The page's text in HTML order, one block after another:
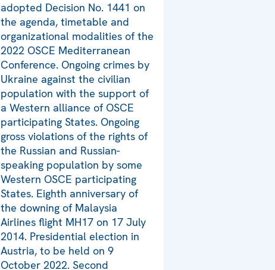
adopted Decision No. 1441 on
the agenda, timetable and
organizational modalities of the
2022 OSCE Mediterranean
Conference. Ongoing crimes by
Ukraine against the civilian
population with the support of
a Western alliance of OSCE
participating States. Ongoing
gross violations of the rights of
the Russian and Russian-
speaking population by some
Western OSCE participating
States. Eighth anniversary of
the downing of Malaysia
Airlines flight MH17 on 17 July
2014. Presidential election in
Austria, to be held on 9
October 2022. Second